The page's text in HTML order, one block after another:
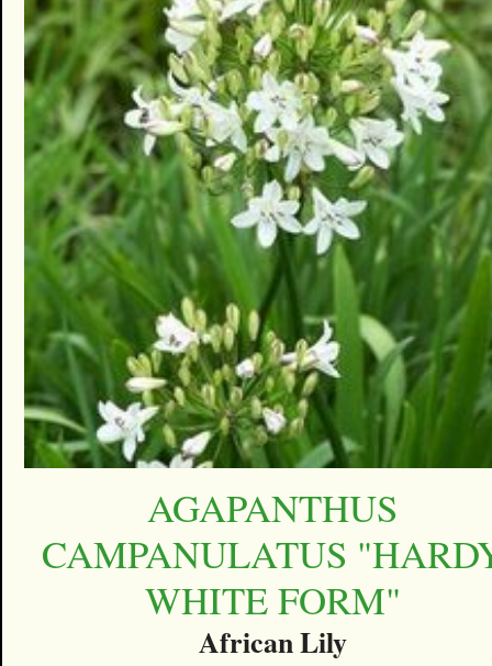
AGAPANTHUS
CAMPANULATUS
WHITE FORM"
African Lily